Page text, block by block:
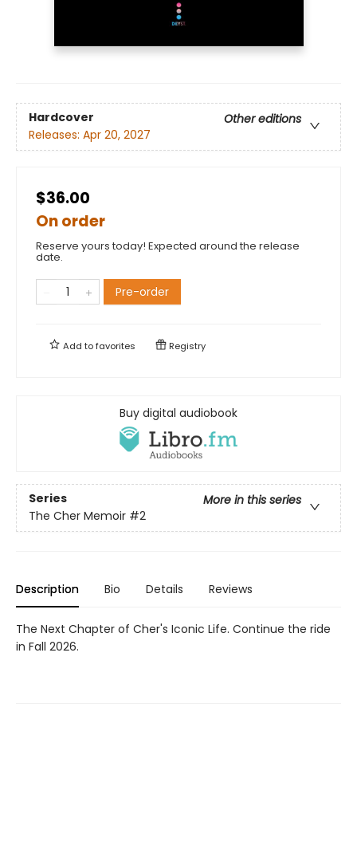
Hardcover
Other editions
Releases: Apr 20, 2027
$36.00
On order
Reserve yours today! Expected around the release
date.
Pre-order
Add tofavorites Registry
Buy digital audiobook
Series
More in this series
The Cher Memoir #2
Description Bio Details Reviews
The Next Chapter of Cher's Iconic Life. Continue the ride
in Fall 2026.